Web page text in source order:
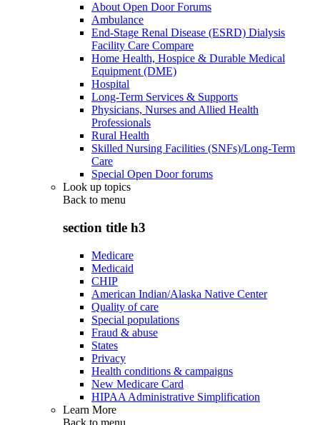
About Open Door Forums
Ambulance
End-Stage Renal Disease (ESRD) Dialysis
Facility Care Compare
Home Health, Hospice & Durable Medical
Equipment (DME)
Hospital
Long-Term Services & Supports
Physicians, Nurses and Allied Health
Professionals
Rural Health
Skilled Nursing Facilities (SNFs)/Long-Term
Care
Special Open Door forums
Look up topics
Back to menu
section title h3
Medicare
Medicaid
CHIP
American Indian/Alaska Native Center
Quality of care
Special populations
Fraud & abuse
States
Privacy
Health conditions & campaigns
New Medicare Card
HIPAA Administrative Simplification
Learn More
Back to menu